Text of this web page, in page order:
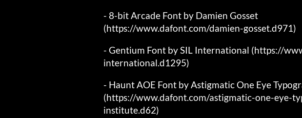
- 8-bit Arcade Font by Damien Gosset
(https://www.dafont.com/damien-gosset.d971)
- Gentium Font by SIL International (https://
international.d1295)
- Haunt AOE Font by Astigmatic One Eye
(https://www.dafont.com/astigmatic-one-eye-
institute.d62)